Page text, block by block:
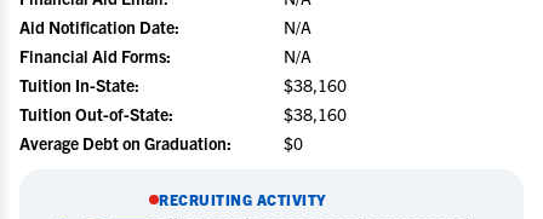
Aid Notification Date:
N/A
Financial Aid Forms:
N/A
Tuition In-State:
$38,160
Tuition Out-of-State:
$38,160
Average Debt on Graduation:
$0
RECRUITING ACTIVITY